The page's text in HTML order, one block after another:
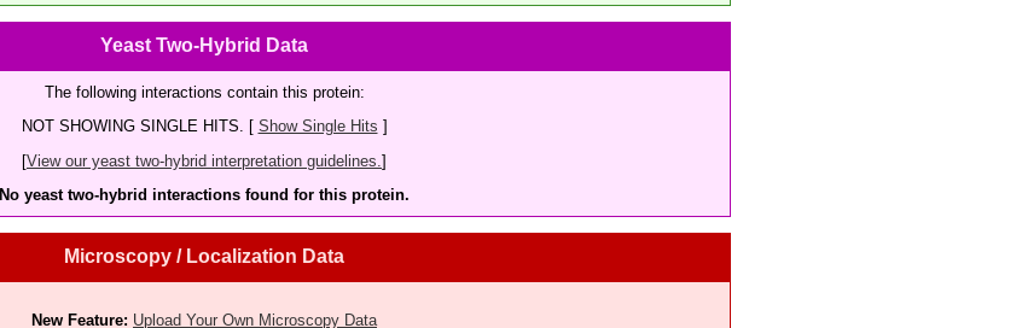
Yeast Two-Hybrid Data
The following interactions contain this protein:
NOT SHOWING SINGLE HITS. [ Show Single Hits ]
[View our yeast two-hybrid interpretation guidelines. ]
No yeast two-hybrid interactions found for this protein.
Microscopy / Localization Data
New Feature: Upload Your Own Microscopy Data